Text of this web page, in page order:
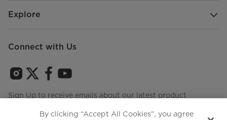
Explore
Connect with Us
Sign Up to receive emails about our latest product
By clicking “Accept All Cookies”, you agree